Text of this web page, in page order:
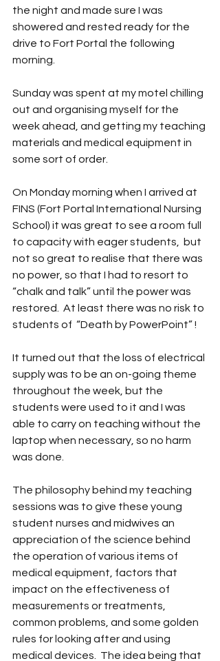
the night and made sure I was
showered and rested ready for the
drive to Fort Portal the following
morning.
Sunday was spent at my motel chilling
out and organising myself for the
week ahead, and getting my teaching
materials and medical equipment in
some sort of order.
On Monday morning when I arrived at
FINS (Fort Portal International Nursing
School) it was great to see a room full
to capacity with eager students,  but
not so great to realise that there was
no power, so that I had to resort to
“chalk and talk” until the power was
restored.  At least there was no risk to
students of  “Death by PowerPoint” !
It turned out that the loss of electrical
supply was to be an on-going theme
throughout the week, but the
students were used to it and I was
able to carry on teaching without the
laptop when necessary, so no harm
was done.
The philosophy behind my teaching
sessions was to give these young
student nurses and midwives an
appreciation of the science behind
the operation of various items of
medical equipment, factors that
impact on the effectiveness of
measurements or treatments,
common problems, and some golden
rules for looking after and using
medical devices.  The idea being that